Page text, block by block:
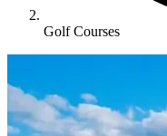
Golf Courses